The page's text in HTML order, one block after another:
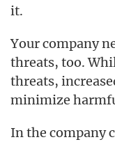
it.
Your company
threats, too.
threats,
minimize
In the company